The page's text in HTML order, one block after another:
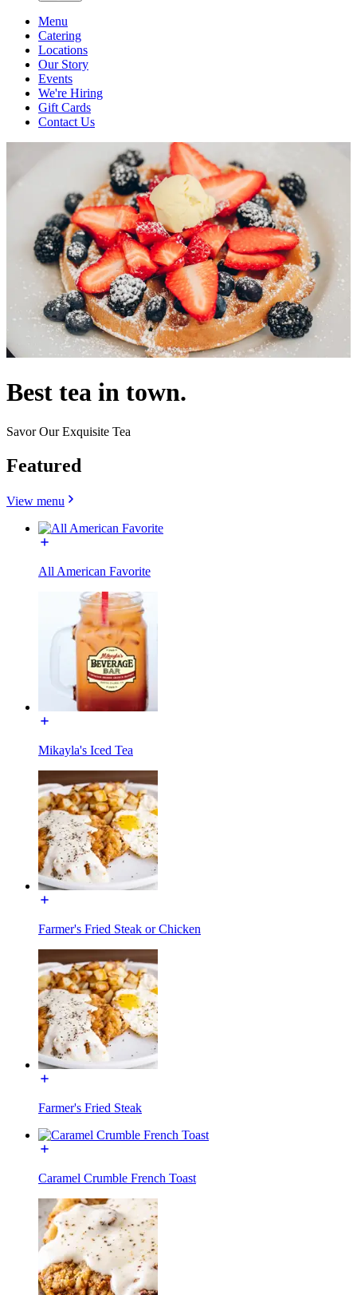
Menu
Catering
Locations
Our Story
Events
We're Hiring
Gift Cards
Contact Us
Best tea in town.
Savor Our Exquisite Tea
Featured
View menu
All American Favorite
Mikayla's Iced Tea
Farmer's Fried Steak or Chicken
Farmer's Fried Steak
Caramel Crumble French Toast